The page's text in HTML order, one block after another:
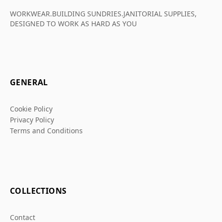
WORKWEAR.BUILDING SUNDRIES.JANITORIAL SUPPLIES,
DESIGNED TO WORK AS HARD AS YOU
GENERAL
Cookie Policy
Privacy Policy
Terms and Conditions
COLLECTIONS
Contact